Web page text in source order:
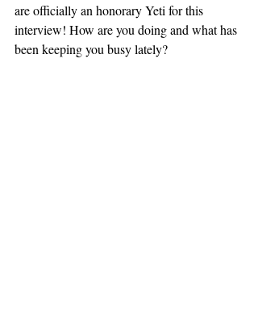
are officially an honorary Yeti for this
interview! How are you doing and what has
been keeping you busy lately?